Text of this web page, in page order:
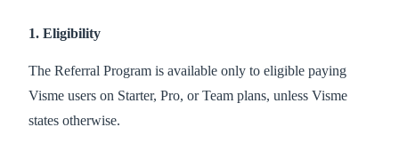
1. Eligibility
The Referral Program is available only to eligible paying
Visme users on Starter, Pro, or Team plans, unless Visme
states otherwise.